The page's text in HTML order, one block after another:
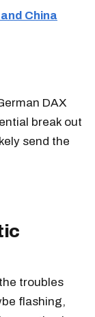
China
DAX
break out
send the
troubles
flashing,